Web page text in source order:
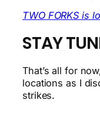
TWO FORKS is
STAY
That’s all for
locations as I
strikes.